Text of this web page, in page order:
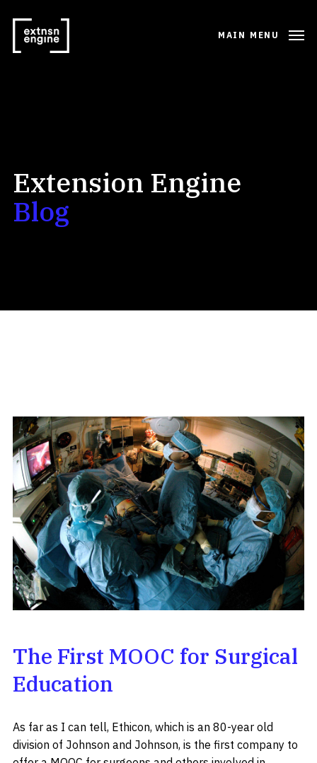
MAIN MENU
Extension Engine
Blog
The First MOOC for Surgical
Education
As far as I can tell, Ethicon, which is an 80-year old
division of Johnson and Johnson, is the first company to